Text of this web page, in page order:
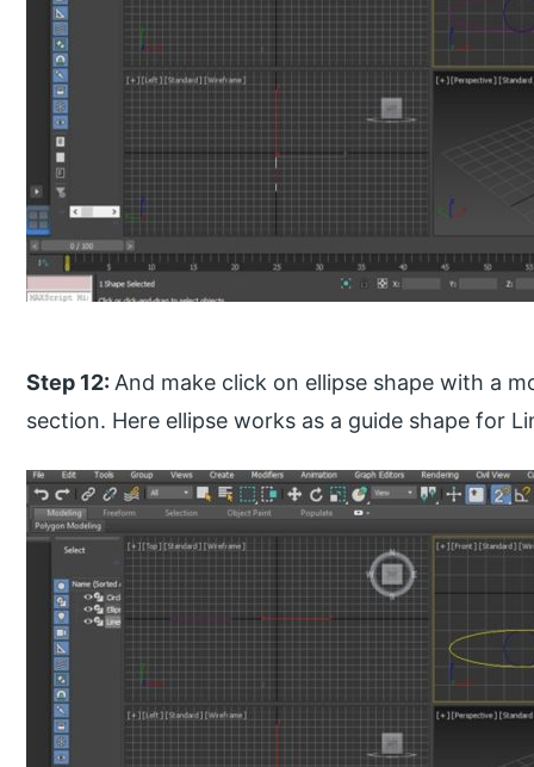
Step 12:And make click on ellipse shape with a
section. Here ellipse works as a guide shape for